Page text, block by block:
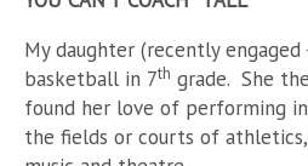
My daughter (recently
basketball in 7th grade. She
found her love of performing
the fields or courts of